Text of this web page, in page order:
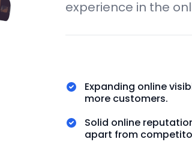
experience in the
Expanding online
more customers.
Solid online
apart from